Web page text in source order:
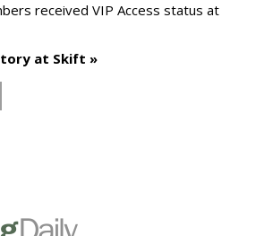
received VIP Access status at
at Skift »